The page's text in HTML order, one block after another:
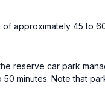
approximately 45 to
reserve car park
minutes. Note that